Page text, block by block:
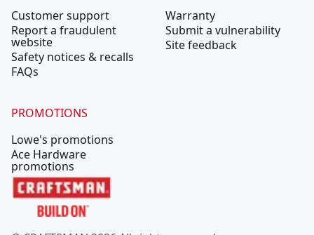
Customer support
Report a fraudulent
website
Safety notices & recalls
FAQs
Warranty
Submit a vulnerability
Site feedback
PROMOTIONS
Lowe's promotions
Ace Hardware
promotions